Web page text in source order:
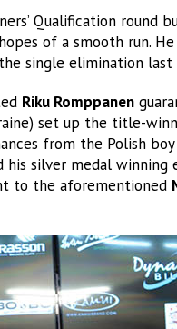
Qualification round
hopes of a smooth run.
single elimination last
Riku Romppanen
set up the title-
from the Polish
his silver medal
to the aforementioned